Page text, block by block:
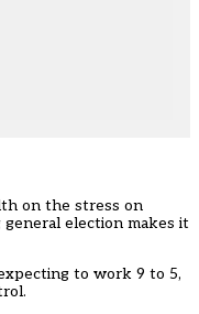
on the stress on
election makes it
to work 9 to 5,